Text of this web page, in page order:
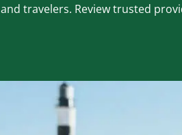
and travelers. Review trusted